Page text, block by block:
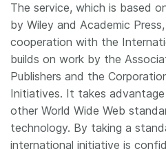
The service, which is based
by Wiley and Academic
cooperation with the
builds on work by the
Publishers and the
Initiatives. It takes
other World Wide Web
technology. By taking a
international initiative is